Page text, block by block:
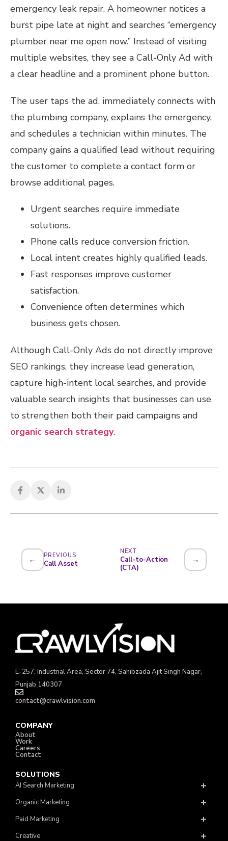
emergency leak repair. A homeowner notices a
burst pipe late at night and searches “emergency
plumber near me open now.” Instead of visiting
multiple websites, they see a Call-Only Ad with
a clear headline and a prominent phone button.
The user taps the ad, immediately connects with
the plumbing company, explains the emergency,
and schedules a technician within minutes. The
company gains a qualified lead without requiring
the customer to complete a contact form or
browse additional pages.
Urgent searches require immediate
solutions.
Phone calls reduce conversion friction.
Local intent creates highly qualified leads.
Fast responses improve customer
satisfaction.
Convenience often determines which
business gets chosen.
Although Call-Only Ads do not directly improve
SEO rankings, they increase lead generation,
capture high-intent local searches, and provide
valuable search insights that businesses can use
to strengthen both their paid campaigns and
organic search strategy.
← PREVIOUS
Call Asset
NEXT
Call-to-Action
(CTA)
→
E-257, Industrial Area, Sector 74, Sahibzada Ajit Singh Nagar,
Punjab 140307
contact@crawlvision.com
COMPANY
About
Work
Careers
Contact
SOLUTIONS
AI Search Marketing
Organic Marketing
Paid Marketing
Creative